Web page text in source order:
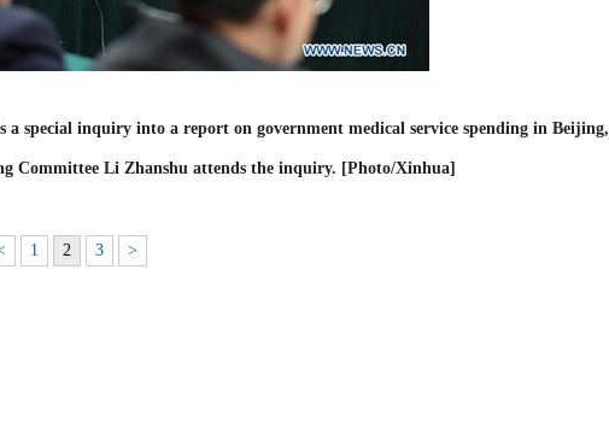
a special inquiry into a report on government medical service spending in Beijing,
Committee Li Zhanshu attends the inquiry. [Photo/Xinhua]
1 2 3 >